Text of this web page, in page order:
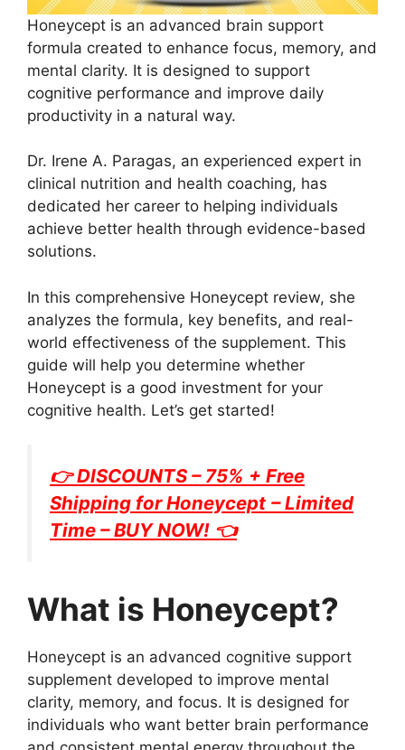
Honeycept is an advanced brain support
formula created to enhance focus, memory, and
mental clarity. It is designed to support
cognitive performance and improve daily
productivity in a natural way.
Dr. Irene A. Paragas, an experienced expert in
clinical nutrition and health coaching, has
dedicated her career to helping individuals
achieve better health through evidence-based
solutions.
In this comprehensive Honeycept review, she
analyzes the formula, key benefits, and real-
world effectiveness of the supplement. This
guide will help you determine whether
Honeycept is a good investment for your
cognitive health. Let’s get started!
👉 DISCOUNTS – 75% + Free
Shipping forHoneycept – Limited
Time – BUY NOW! 👈
What is Honeycept?
Honeycept is an advanced cognitive support
supplement developed to improve mental
clarity, memory, and focus. It is designed for
individuals who want better brain performance